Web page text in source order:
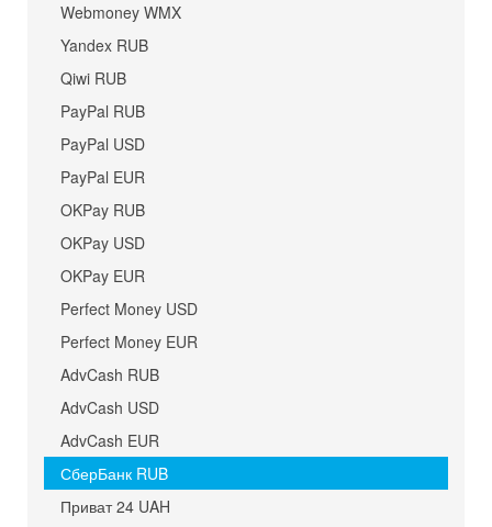
Webmoney WMX
Yandex RUB
Qiwi RUB
PayPal RUB
PayPal USD
PayPal EUR
OKPay RUB
OKPay USD
OKPay EUR
Perfect Money USD
Perfect Money EUR
AdvCash RUB
AdvCash USD
AdvCash EUR
СберБанк RUB
Приват 24 UAH